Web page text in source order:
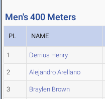
Men's 400 Meters
PL NAME
1 Derrius Henry
2 Alejandro Arellano
3 Braylen Brown